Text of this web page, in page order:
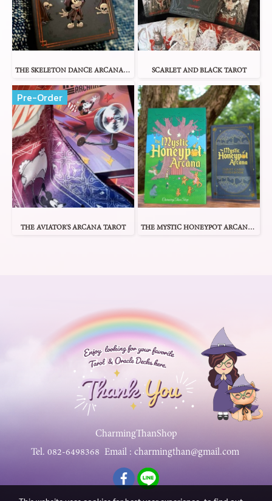
THE SKELETON DANCE ARCANA TAROT SCARLET AND BLACK TAROT
Pre-Order
THE AVIATOR'S ARCANA TAROT THE MYSTIC HONEYPOT ARCANA TAROT
CharmingThanShop
Tel. 082-6498368 Email : charmingthan@gmail.com